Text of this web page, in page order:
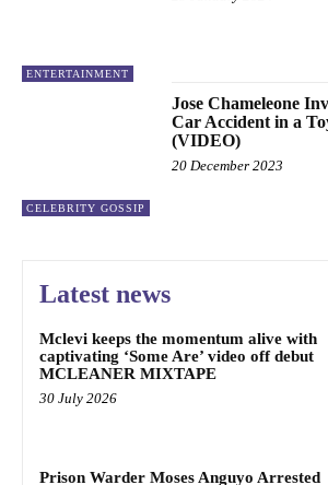
ENTERTAINMENT
CELEBRITY GOSSIP
Jose Chameleone
Car Accident in a
(VIDEO)
20 December 2023
Latest news
Mclevi keeps the momentum alive with
captivating ‘Some Are’ video off debut
MCLEANER MIXTAPE
30 July 2026
Prison Warder Moses Anguyo Arrested